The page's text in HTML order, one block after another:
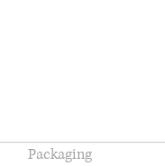
Packaging